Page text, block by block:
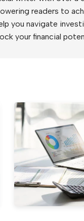
readers to
you navigate
your financial